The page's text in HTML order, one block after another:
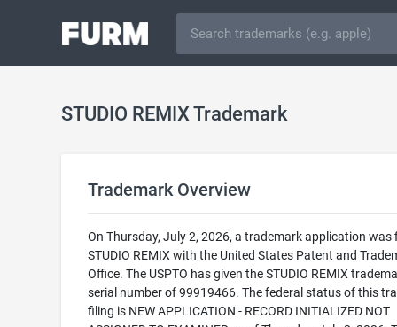
STUDIO REMIX Trademark
Trademark Overview
On Thursday, July 2, 2026, a trademark application was
STUDIO REMIX with the United States Patent and
Office. The USPTO has given the STUDIO REMIX
serial number of 99919466. The federal status of this
filing is NEW APPLICATION - RECORD INITIALIZED NOT